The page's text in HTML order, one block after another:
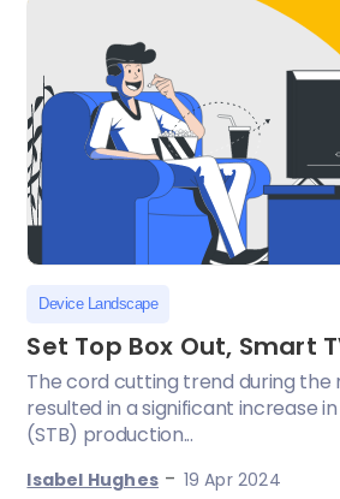
Device Landscape
Set Top Box Out, Smart
The cord cutting trend during the
resulted in a significant increase
(STB) production...
Isabel Hughes - 19 Apr 2024